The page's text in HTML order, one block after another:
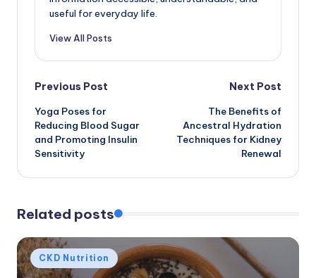
useful for everyday life.
View All Posts
Post
navigation
Previous Post
Yoga Poses for
Reducing Blood Sugar
and Promoting Insulin
Sensitivity
Next Post
The Benefits of
Ancestral Hydration
Techniques for Kidney
Renewal
Related posts
Posted
in
CKD Nutrition